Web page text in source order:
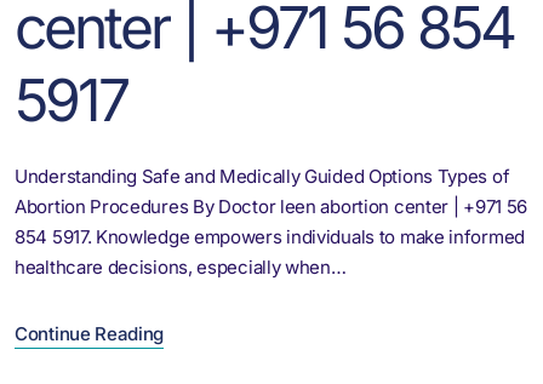
center | +971 56 854
5917
Understanding Safe and Medically Guided Options Types of
Abortion Procedures By Doctor leen abortion center | +971 56
854 5917. Knowledge empowers individuals to make informed
healthcare decisions, especially when…
Continue Reading